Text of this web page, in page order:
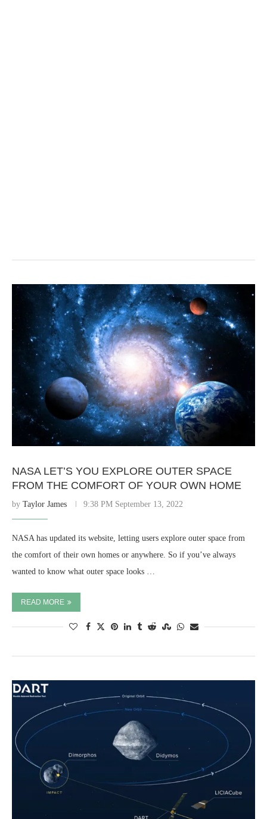
NASA LET’S YOU EXPLORE OUTER SPACE
FROM THE COMFORT OF YOUR OWN HOME
by Taylor James 9:38 PM September 13, 2022
NASA has updated its website, letting users explore outer space from
the comfort of their own homes or anywhere. So if you’ve always
wanted to know what outer space looks …
READ MORE